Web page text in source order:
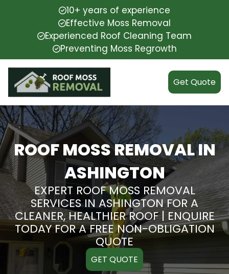
10+ years of experience
Effective Moss Removal
Experienced Roof Cleaning Team
Preventing Moss Regrowth
Get Quote
ROOF MOSS REMOVAL IN
ASHINGTON
EXPERT ROOF MOSS REMOVAL
SERVICES IN ASHINGTON FOR A
CLEANER, HEALTHIER ROOF | ENQUIRE
TODAY FOR A FREE NON-OBLIGATION
QUOTE
GET QUOTE